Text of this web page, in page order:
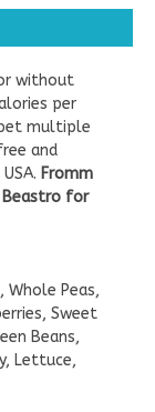
without
per
multiple
and
Fromm
for
Whole Peas,
Sweet
Beans,
Lettuce,